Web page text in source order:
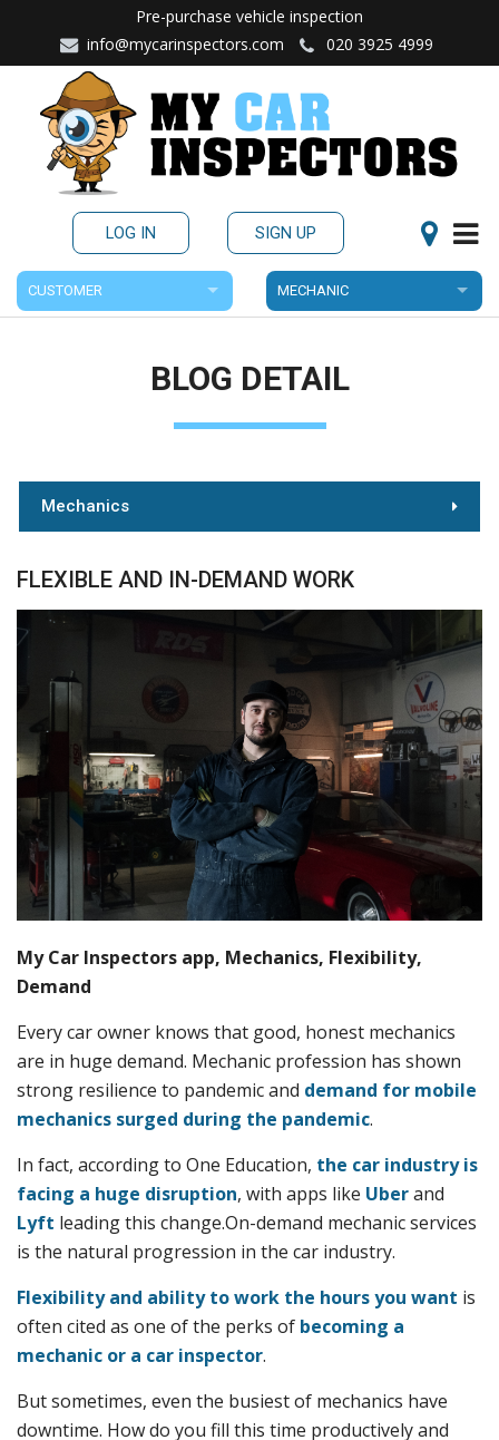
Pre-purchase vehicle inspection
info@mycarinspectors.com
020 3925 4999
LOG IN SIGN UP
CUSTOMER MECHANIC
BLOG DETAIL
Mechanics
FLEXIBLE AND IN-DEMAND WORK
My Car Inspectors app, Mechanics, Flexibility,
Demand
Every car owner knows that good, honest mechanics
are in huge demand. Mechanic profession has shown
strong resilience to pandemic and demand for mobile
mechanics surged during the pandemic.
In fact, according to One Education, the car industry is
facing a huge disruption, with apps like Uberand
Lyft leading this change.On-demand mechanic services
is the natural progression in the car industry.
Flexibility and ability to work the hours you want is
often cited as one of the perks of becoming a
mechanic or a car inspector.
But sometimes, even the busiest of mechanics have
downtime. How do you fill this time productively and